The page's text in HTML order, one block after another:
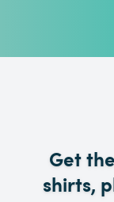
Get
shirts,